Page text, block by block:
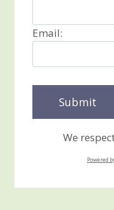
Email:
We
Powered